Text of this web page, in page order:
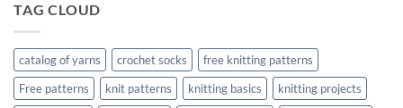
TAG CLOUD
catalog of yarns crochet socks
free knitting patterns
Free patterns
knit patterns knitting basics
knitting projects